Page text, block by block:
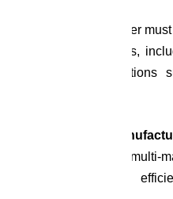
A manufacturing partner
with these frameworks,
international
global cdmo
systems designed for multi-
products can move